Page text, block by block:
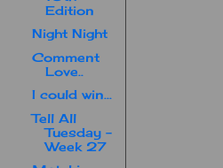
Edition
Night Night
Comment
Love..
I could win...
Tell All
Tuesday -
Week 27